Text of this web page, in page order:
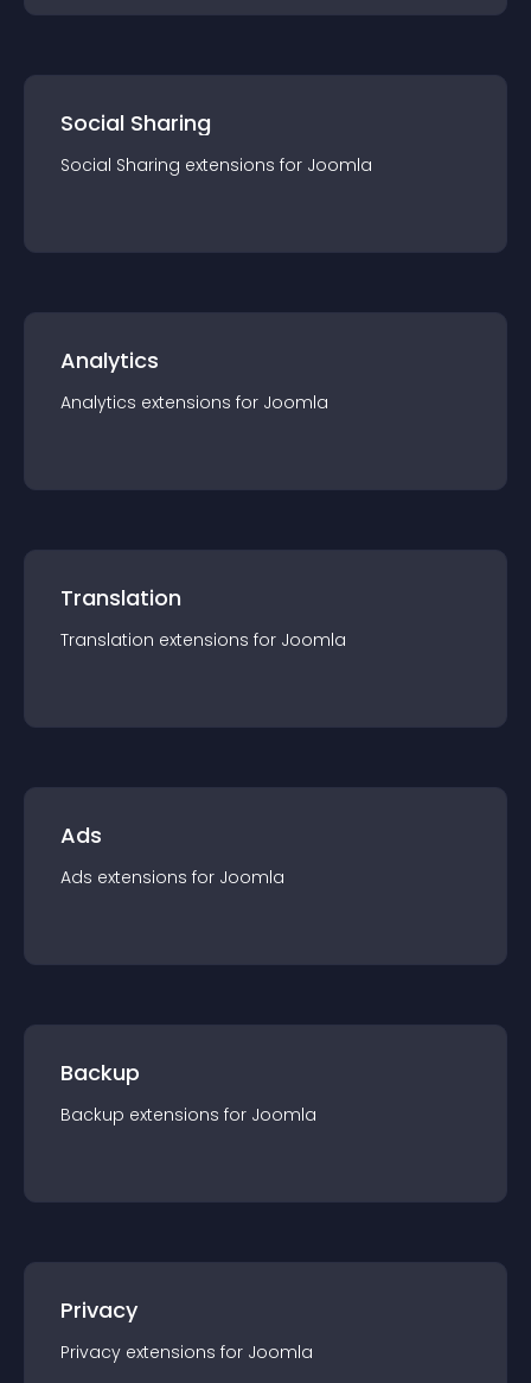
Social Sharing
Social Sharing extensions for Joomla
Analytics
Analytics extensions for Joomla
Translation
Translation extensions for Joomla
Ads
Ads extensions for Joomla
Backup
Backup extensions for Joomla
Privacy
Privacy extensions for Joomla